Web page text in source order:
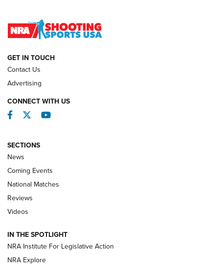
REVIEWS
Behind the Bullet: The .333 Jeffery | An
.333 JEFFERY, 333 JEFFERY
Review: SIG Sauer P211-GTO | An NRA Shooting Sports
Journal
GET IN TOUCH
Contact Us
Advertising
CONNECT WITH US
Facebook
TwitterYouTube
SECTIONS
News
Coming Events
National Matches
Reviews
Videos
IN THE SPOTLIGHT
NRA Institute For Legislative Action
NRA Explore